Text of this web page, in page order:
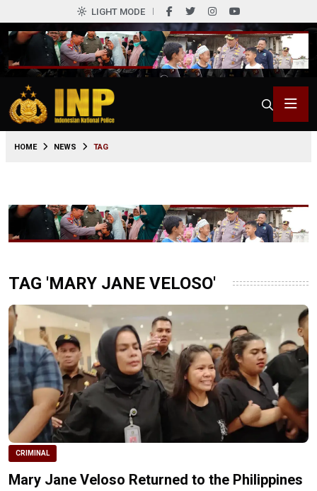
LIGHT MODE
HOME NEWS TAG
TAG 'MARY JANE VELOSO'
CRIMINAL
Mary Jane Veloso Returned to the Philippines